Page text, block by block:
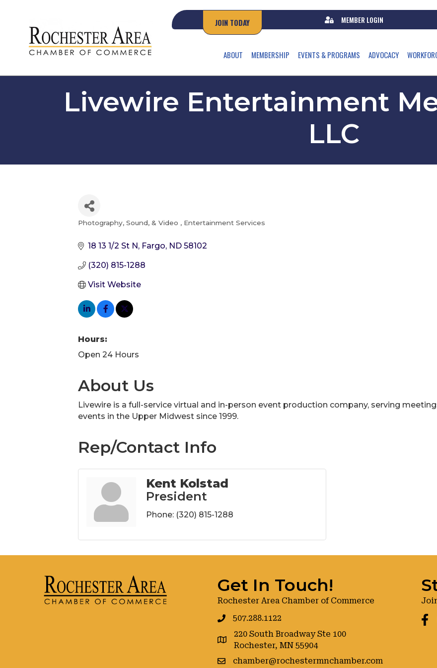
JOIN TODAY MEMBER LOGIN
ABOUT MEMBERSHIP EVENTS & PROGRAMS ADVOCACY
Livewire Entertainment
LLC
Categories
Photography, Sound, & Video Entertainment Services
18 13 1/2 St N Fargo ND 58102
(320) 815-1288
Visit Website
Hours:
Open 24 Hours
About Us
Livewire is a full-service virtual and in-person event production company, serving
events in the Upper Midwest since 1999.
Rep/Contact Info
Kent Kolstad
President
Phone: (320) 815-1288
Get In Touch!
Rochester Area Chamber of Commerce
507.288.1122
google maps
220 South Broadway Ste 100
Rochester, MN 55904
chamber@rochestermnchamber.com